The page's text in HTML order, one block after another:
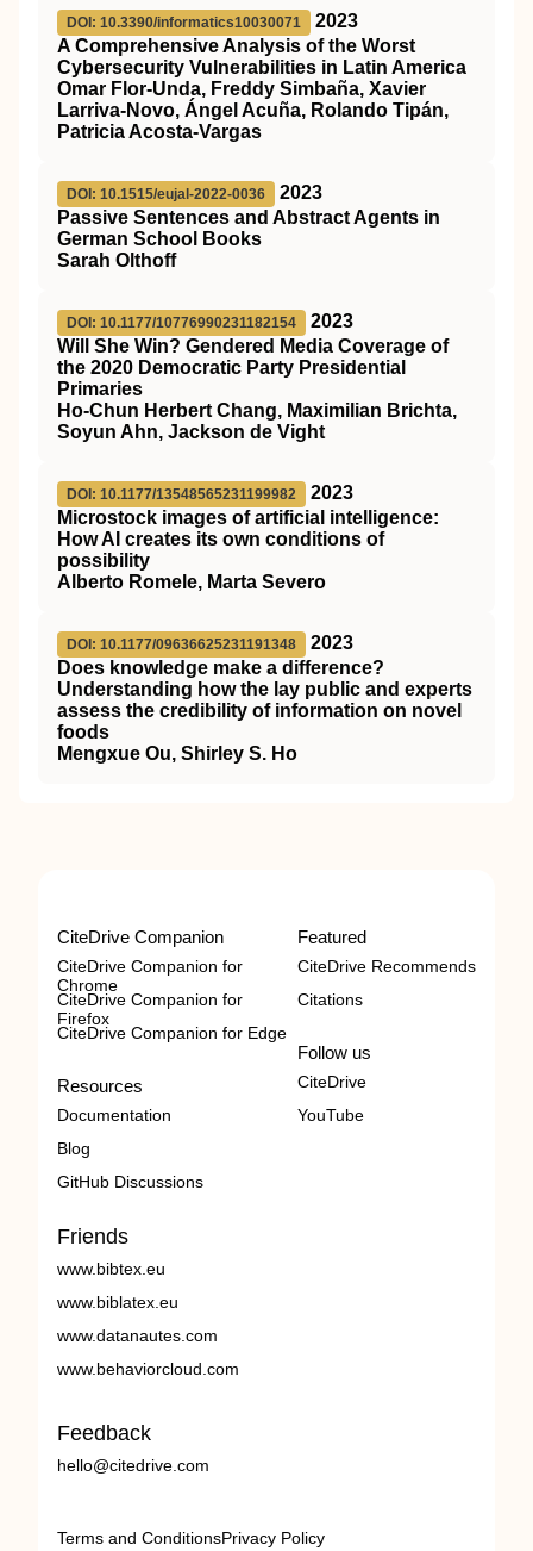
DOI: 10.3390/informatics10030071
2023
A Comprehensive Analysis of the Worst
Cybersecurity Vulnerabilities in Latin America
Omar Flor-Unda, Freddy Simbaña, Xavier
Larriva-Novo, Ángel Acuña, Rolando Tipán,
Patricia Acosta-Vargas
DOI: 10.1515/eujal-2022-0036
2023
Passive Sentences and Abstract Agents in
German School Books
Sarah Olthoff
DOI: 10.1177/10776990231182154
2023
Will She Win? Gendered Media Coverage of
the 2020 Democratic Party Presidential
Primaries
Ho-Chun Herbert Chang, Maximilian Brichta,
Soyun Ahn, Jackson de Vight
DOI: 10.1177/13548565231199982
2023
Microstock images of artificial intelligence:
How AI creates its own conditions of
possibility
Alberto Romele, Marta Severo
DOI: 10.1177/09636625231191348
2023
Does knowledge make a difference?
Understanding how the lay public and experts
assess the credibility of information on novel
foods
Mengxue Ou, Shirley S. Ho
CiteDrive Companion
CiteDrive Companion for
Chrome
CiteDrive Companion for
Firefox
CiteDrive Companion for Edge
Resources
Documentation
Blog
GitHub Discussions
Featured
CiteDrive Recommends
Citations
Follow us
CiteDrive
YouTube
Friends
www.bibtex.eu
www.biblatex.eu
www.datanautes.com
www.behaviorcloud.com
Feedback
hello@citedrive.com
Terms and ConditionsPrivacy Policy